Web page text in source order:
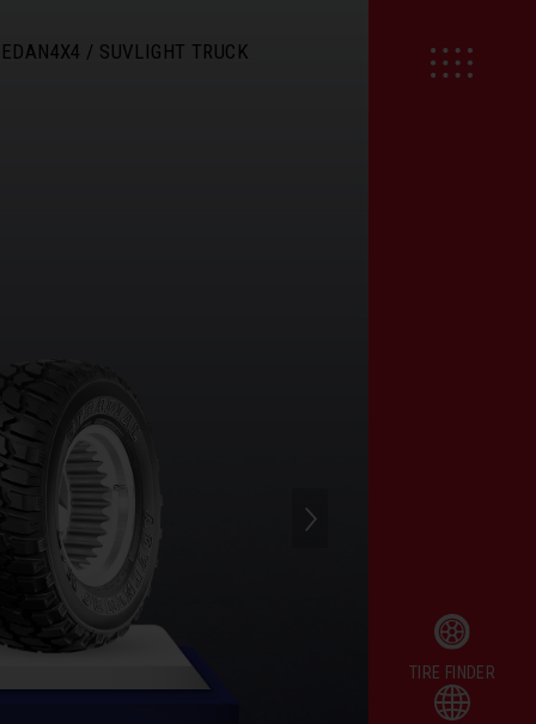
4X4 / SUVLIGHT TRUCK
CHAMPIRO HPY
TIRE FINDER